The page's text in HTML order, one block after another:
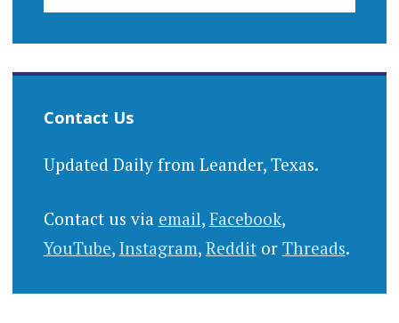
Contact Us
Updated Daily from Leander, Texas.
Contact us via email, Facebook,
YouTube, Instagram, Redditor Threads.